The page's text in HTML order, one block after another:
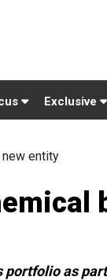
Exclusive
entity
as